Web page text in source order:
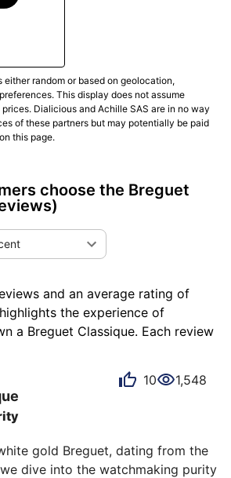
either random or based on geolocation,
This display does not assume
Dialicious and Achille SAS are in no way
of these partners but may potentially be paid
this page.
choose the Breguet
and an average rating of
the experience of
a Breguet Classique. Each review
to understand what makes
classic, others as sublime or
person has their own reasons for
for ìts emotion, ìts design, or
10 1,548
gold Breguet, dating from the
dive into the watchmaking purity